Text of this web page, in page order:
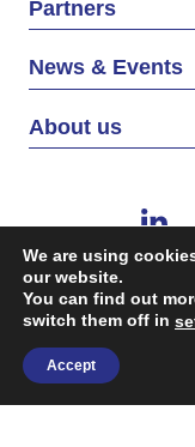
Partners
News & Events
About us
©2026 The EU
European
Terms & conditions
We are using
our website.
You can find out
switch them off in
Accept